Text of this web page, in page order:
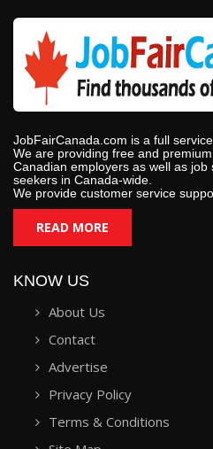
JobFairCanada.com is a full
We are providing free and
Canadian employers as well as job
seekers in Canada-wide.
We provide customer service
READ MORE
KNOW US
About Us
Contact
Advertise
Privacy Policy
Terms & Conditions